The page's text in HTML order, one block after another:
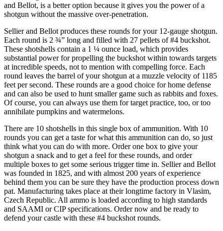
and Bellot, is a better option because it gives you the power of a
shotgun without the massive over-penetration.
Sellier and Bellot produces these rounds for your 12-gauge shotgun.
Each round is 2 ¾” long and filled with 27 pellets of #4 buckshot.
These shotshells contain a 1 ¼ ounce load, which provides
substantial power for propelling the buckshot within towards targets
at incredible speeds, not to mention with compelling force. Each
round leaves the barrel of your shotgun at a muzzle velocity of 1185
feet per second. These rounds are a good choice for home defense
and can also be used to hunt smaller game such as rabbits and foxes.
Of course, you can always use them for target practice, too, or too
annihilate pumpkins and watermelons.
There are 10 shotshells in this single box of ammunition. With 10
rounds you can get a taste for what this ammunition can do, so just
think what you can do with more. Order one box to give your
shotgun a snack and to get a feel for these rounds, and order
multiple boxes to get some serious trigger time in. Sellier and Bellot
was founded in 1825, and with almost 200 years of experience
behind them you can be sure they have the production process down
pat. Manufacturing takes place at their longtime factory in Vlasim,
Czech Republic. All ammo is loaded according to high standards
and SAAMI or CIP specifications. Order now and be ready to
defend your castle with these #4 buckshot rounds.